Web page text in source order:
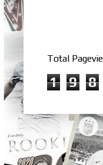
Total
1 9 8